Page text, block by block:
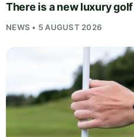
There is a new luxury
NEWS • 5 AUGUST 2026